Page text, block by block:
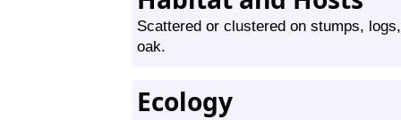
Scattered or clustered on stumps,
oak.
Ecology